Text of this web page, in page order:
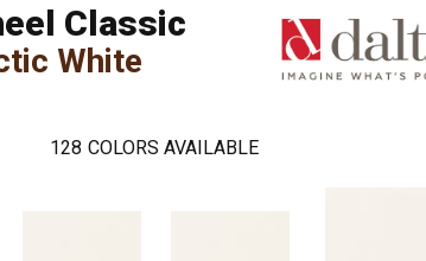
Classic
White
128 COLORS AVAILABLE